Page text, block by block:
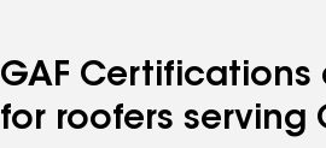
GAF Certifications
for roofers serving